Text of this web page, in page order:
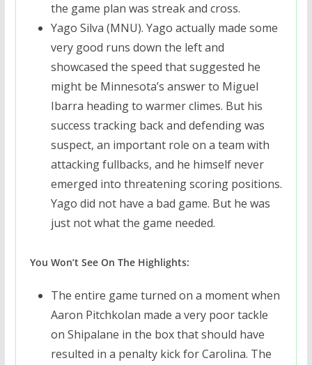
the game plan was streak and cross.
Yago Silva (MNU). Yago actually made some
very good runs down the left and
showcased the speed that suggested he
might be Minnesota’s answer to Miguel
Ibarra heading to warmer climes. But his
success tracking back and defending was
suspect, an important role on a team with
attacking fullbacks, and he himself never
emerged into threatening scoring positions.
Yago did not have a bad game. But he was
just not what the game needed.
You Won’t See On The Highlights:
The entire game turned on a moment when
Aaron Pitchkolan made a very poor tackle
on Shipalane in the box that should have
resulted in a penalty kick for Carolina. The